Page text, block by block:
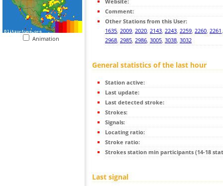
Animation
Comment:
Other Stations from this User:
1635, 2009, 2020, 2143, 2243, 2259, 2260, 2261
2968, 2985, 2986, 3005, 3038, 3032
General statistics of the last hour
Station active:
Last update:
Last detected stroke:
Strokes:
Signals:
Locating ratio:
Stroke ratio:
Strokes station min participants (14-18
Last signal